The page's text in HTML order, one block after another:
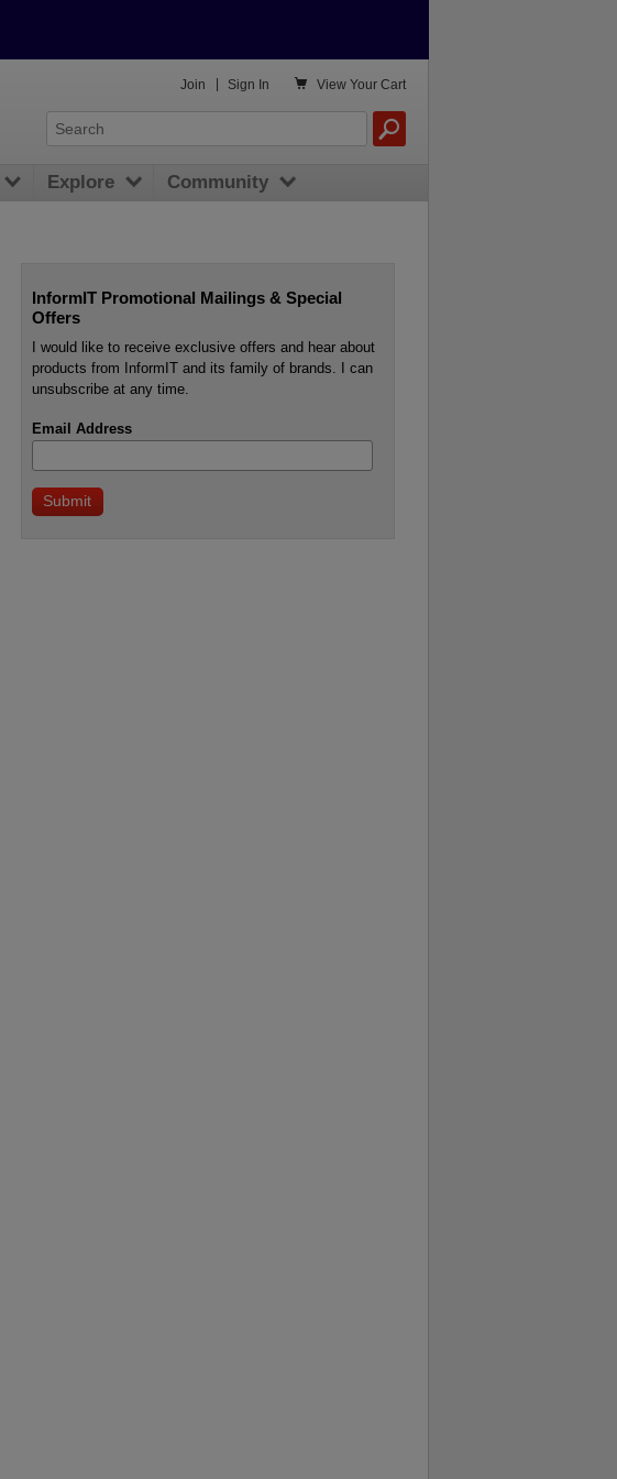
InformIT Promotional Mailings & Special
Offers
I would like to receive exclusive offers and hear about
products from InformIT and its family of brands. I can
unsubscribe at any time.
Email Address
 View Your Cart
Join Sign In
Explore Community